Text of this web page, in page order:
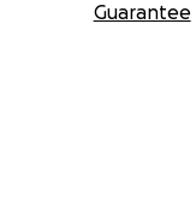
Guarantee